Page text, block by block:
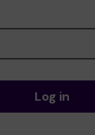
Log in